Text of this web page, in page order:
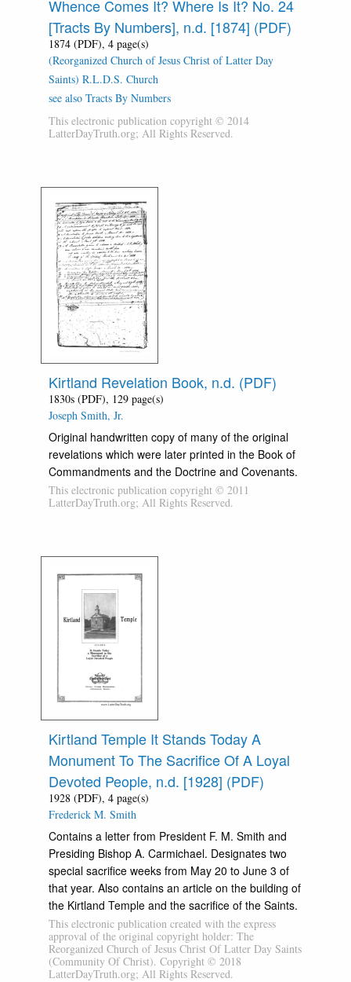
Whence Comes It? Where Is It? No. 24
[Tracts By Numbers], n.d. [1874] (PDF)
1874 (PDF), 4 page(s)
(Reorganized Church of Jesus Christ of Latter Day
Saints) R.L.D.S. Church
see also Tracts By Numbers
This electronic publication copyright © 2014
LatterDayTruth.org; All Rights Reserved.
Kirtland Revelation Book, n.d. (PDF)
1830s (PDF), 129 page(s)
Joseph Smith, Jr.
Original handwritten copy of many of the original
revelations which were later printed in the Book of
Commandments and the Doctrine and Covenants.
This electronic publication copyright © 2011
LatterDayTruth.org; All Rights Reserved.
Kirtland Temple It Stands Today A
Monument To The Sacrifice Of A Loyal
Devoted People, n.d. [1928] (PDF)
1928 (PDF), 4 page(s)
Frederick M. Smith
Contains a letter from President F. M. Smith and
Presiding Bishop A. Carmichael. Designates two
special sacrifice weeks from May 20 to June 3 of
that year. Also contains an article on the building of
the Kirtland Temple and the sacrifice of the Saints.
This electronic publication created with the express
approval of the original copyright holder: The
Reorganized Church of Jesus Christ Of Latter Day Saints
(Community Of Christ). Copyright © 2018
LatterDayTruth.org; All Rights Reserved.